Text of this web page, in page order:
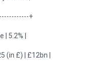
+
| 5.2% |
(in £) | £12bn |